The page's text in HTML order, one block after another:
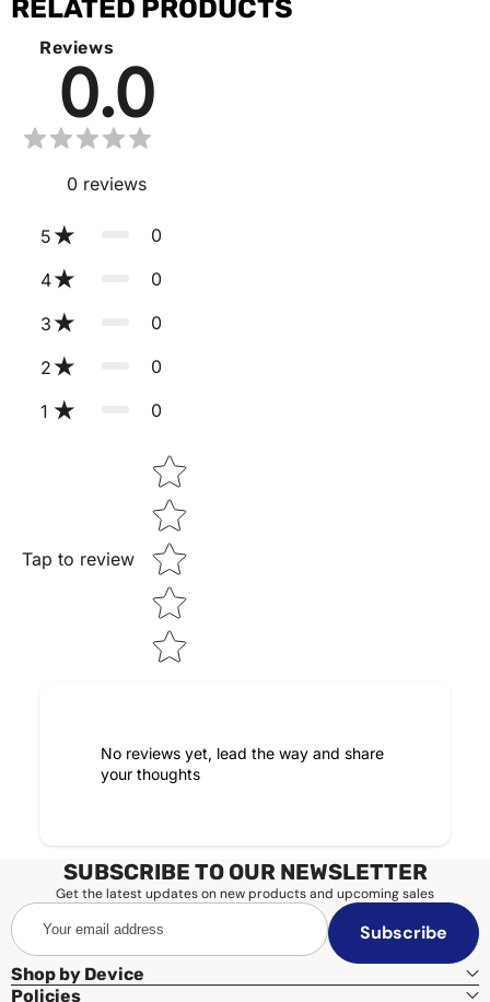
RELATED PRODUCTS
Reviews
0.0
0 reviews
5 0
4 0
3 0
2 0
1 0
Tap to review
Star rating
No reviews yet, lead the way and share
your thoughts
SUBSCRIBE TO OUR NEWSLETTER
Get the latest updates on new products and upcoming sales
Your
email
address
Subscribe
Shop by Device
Policies